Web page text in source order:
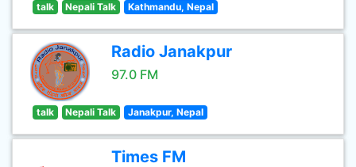
talk Nepali Talk Kathmandu, Nepal
Radio Janakpur
97.0 FM
talk Nepali Talk Janakpur, Nepal
Times FM